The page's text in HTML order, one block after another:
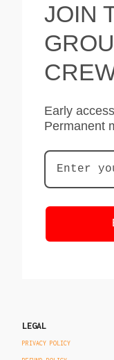
JOIN
Early
Permanent
LEGAL
PRIVACY POLICY